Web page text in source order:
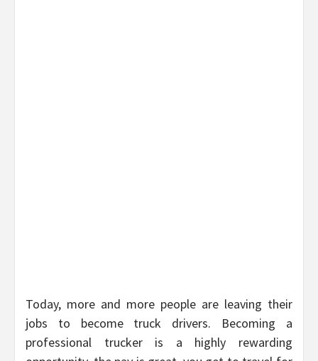
Today, more and more people are leaving their
jobs to become truck drivers. Becoming a
professional trucker is a highly rewarding